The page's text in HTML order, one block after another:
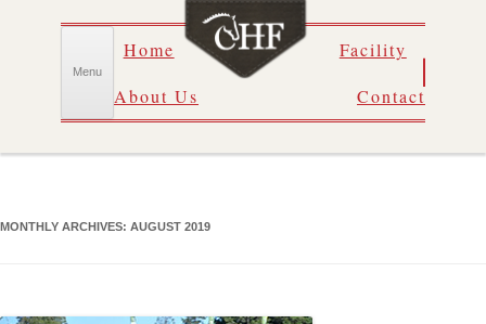
Menu
Skip
to
content
Home
About Us
Facility
Contact
MONTHLY ARCHIVES: AUGUST 2019